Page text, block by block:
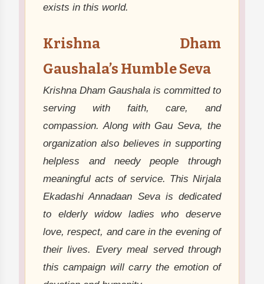
exists in this world.
Krishna Dham
Gaushala’s Humble Seva
Krishna Dham Gaushala is committed to
serving with faith, care, and
compassion. Along with Gau Seva, the
organization also believes in supporting
helpless and needy people through
meaningful acts of service. This Nirjala
Ekadashi Annadaan Seva is dedicated
to elderly widow ladies who deserve
love, respect, and care in the evening of
their lives. Every meal served through
this campaign will carry the emotion of